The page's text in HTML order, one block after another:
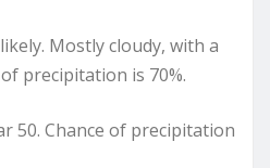
Mostly cloudy, with a
precipitation is 70%.
50. Chance of precipitation